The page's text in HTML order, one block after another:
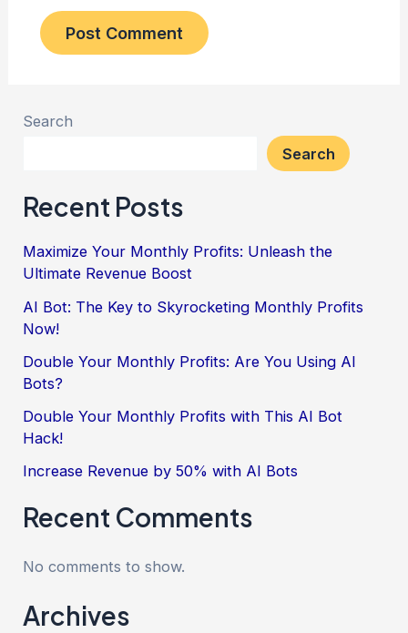
Search
Search
Recent Posts
Maximize Your Monthly Profits: Unleash the
Ultimate Revenue Boost
AI Bot: The Key to Skyrocketing Monthly Profits
Now!
Double Your Monthly Profits: Are You Using AI
Bots?
Double Your Monthly Profits with This AI Bot
Hack!
Increase Revenue by 50% with AI Bots
Recent Comments
No comments to show.
Archives